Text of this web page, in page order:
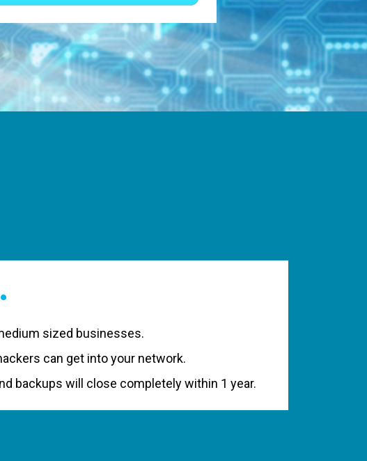
sized businesses.
can get into your network.
backups will close completely within 1 year.